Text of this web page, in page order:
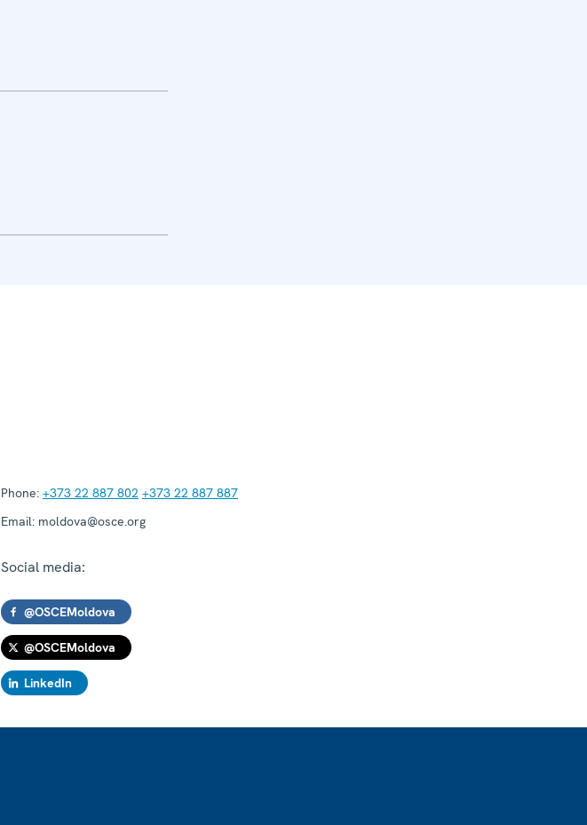
Phone: +373 22 887 802 +373 22 887 887
Email: moldova@osce.org
Social media:
@OSCEMoldova
@OSCEMoldova
LinkedIn